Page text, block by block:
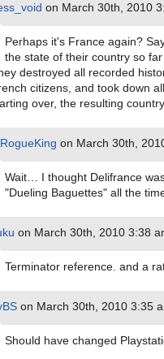
on March 30th, 2010
Perhaps it's France again?
the state of their country so
destroyed all recorded
citizens, and took down
over, the resulting
on March 30th,
Wait… I thought Delifrance
"Dueling Baguettes" all the
on March 30th, 2010 3:38
Terminator reference. and a
on March 30th, 2010 3:35
Should have changed